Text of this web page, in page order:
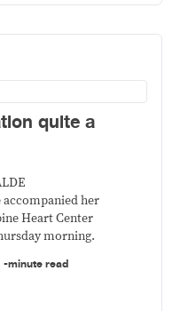
quite a
accompanied her
Heart Center
morning.
-minute read